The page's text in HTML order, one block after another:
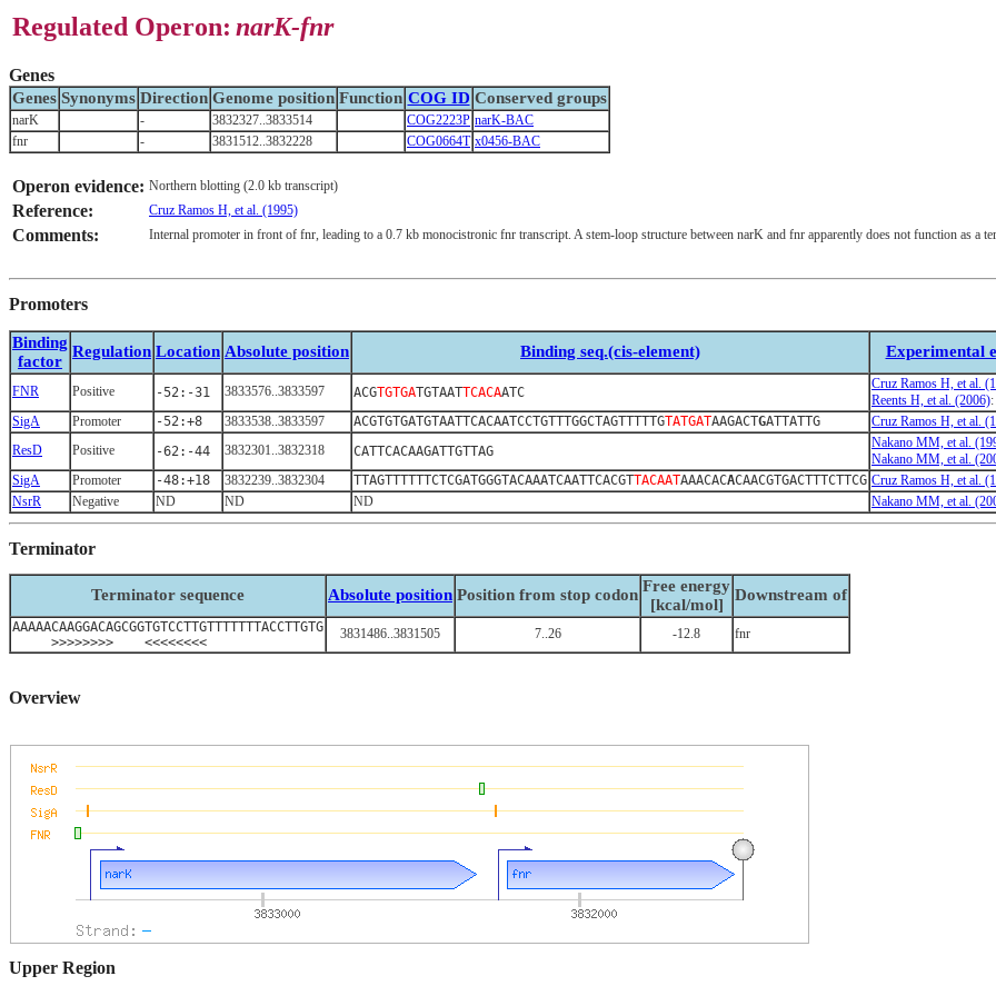
Regulated Operon: narK-fnr
Genes
Genes Synonyms Direction Genome position Function COG ID Conserved groups
narK - 3832327..3833514 COG2223P narK-BAC
fnr
- 3831512..3832228 COG0664T x0456-BAC
Operon evidence: Northern blotting (2.0 kb transcript)
Reference: Cruz Ramos H, et al. (1995)
Comments: Internal promoter in front of fnr, leading to a 0.7 kb monocistronic fnr transcript. A stem-loop structure between narK and fnr apparently does not function as a
Promoters
Binding
factor
Regulation Location Absolute position Binding seq.(cis-element) Experimental
FNR Positive -52:-31 3833576..3833597 ACGTGTGATGTAATTCACAATC
Cruz Ramos H, et al.
Reents H, et al. (2006)
SigA
Promoter -52:+8 3833538..3833597 ACGTGTGATGTAATTCACAATCCTGTTTGGCTAGTTTTTGTATGATAAGACTGATTATTG Cruz Ramos H, et al.
ResD
Positive -62:-44 3832301..3832318 CATTCACAAGATTGTTAG
Nakano MM, et al.
Nakano MM, et al.
SigA
Promoter -48:+18 3832239..3832304 TTAGTTTTTTCTCGATGGGTACAAATCAATTCACGTTACAATAAACACACAACGTGACTTTCTTCG Cruz Ramos H, et al.
NsrR
Negative ND ND ND Nakano MM, et al.
Terminator
Terminator sequence Absolute position Position from stop codon Free energy
[kcal/mol]
Downstream of
AAAAACAAGGACAGCGGTGTCCTTGTTTTTTTACCTTGTG
>>>>>>>> <<<<<<<<
3831486..3831505 7..26 -12.8 fnr
Overview
Upper Region